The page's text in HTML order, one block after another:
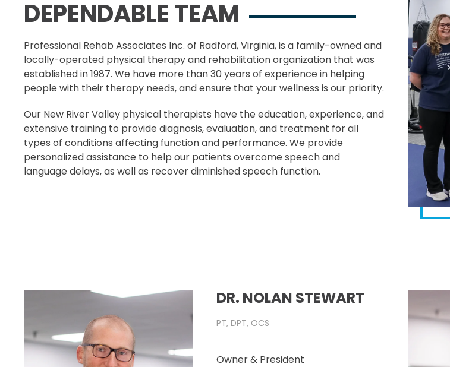
DEPENDABLE TEAM
Professional Rehab Associates Inc. of Radford, Virginia, is a family-owned and
locally-operated physical therapy and rehabilitation organization that was
established in 1987. We have more than 30 years of experience in helping
people with their therapy needs, and ensure that your wellness is our priority.
Our New River Valley physical therapists have the education, experience, and
extensive training to provide diagnosis, evaluation, and treatment for all
types of conditions affecting function and performance. We provide
personalized assistance to help our patients overcome speech and
language delays, as well as recover diminished speech function.
DR. NOLAN STEWART
PT, DPT, OCS
Owner & President